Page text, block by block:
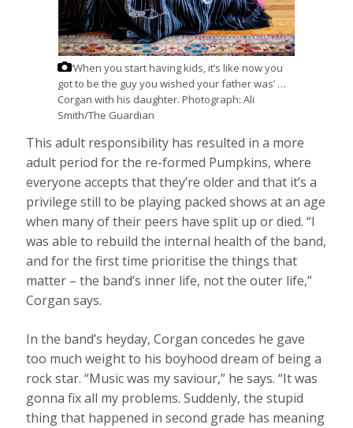
‘When you start having kids, it’s like now you
got to be the guy you wished your father was’ …
Corgan with his daughter. Photograph: Ali
Smith/The Guardian
This adult responsibility has resulted in a more
adult period for the re-formed Pumpkins, where
everyone accepts that they’re older and that it’s a
privilege still to be playing packed shows at an age
when many of their peers have split up or died. “I
was able to rebuild the internal health of the band,
and for the first time prioritise the things that
matter – the band’s inner life, not the outer life,”
Corgan says.
In the band’s heyday, Corgan concedes he gave
too much weight to his boyhood dream of being a
rock star. “Music was my saviour,” he says. “It was
gonna fix all my problems. Suddenly, the stupid
thing that happened in second grade has meaning